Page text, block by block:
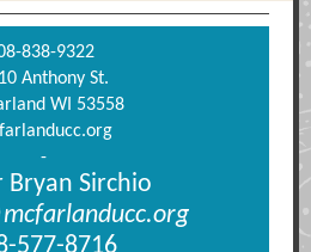
838-9322
Anthony St.
WI 53558
-
Bryan Sirchio